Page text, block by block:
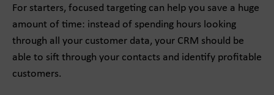
For starters, focused targeting can help you save a huge
amount of time: instead of spending hours looking
through all your customer data, your CRM should be
able to sift through your contacts and identify profitable
customers.